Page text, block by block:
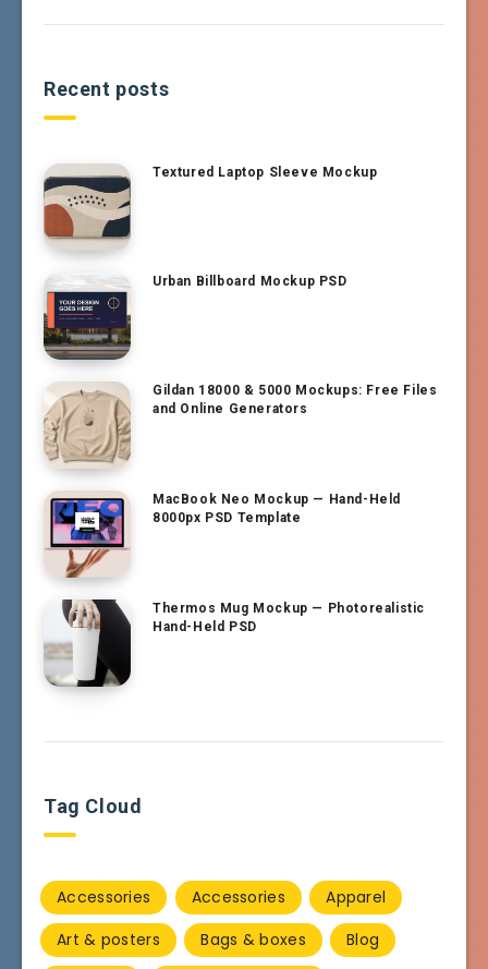
Recent posts
Textured Laptop Sleeve Mockup
Urban Billboard Mockup PSD
Gildan 18000 & 5000 Mockups: Free Files
and Online Generators
MacBook Neo Mockup — Hand-Held
8000px PSD Template
Thermos Mug Mockup — Photorealistic
Hand-Held PSD
Tag Cloud
Accessories Accessories
Apparel
Art & posters
Bags & boxes
Blog